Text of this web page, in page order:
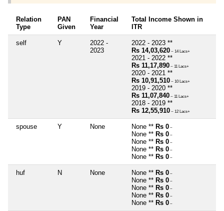
Relation
Type
PAN
Given
Financial
Year
Total Income Shown in
ITR
self Y
2022 -
2023
2022 - 2023 **
Rs 14,03,620 ~ 14 Lacs+
2021 - 2022 **
Rs 11,17,890 ~ 11 Lacs+
2020 - 2021 **
Rs 10,91,510 ~ 10 Lacs+
2019 - 2020 **
Rs 11,07,840 ~ 11 Lacs+
2018 - 2019 **
Rs 12,55,910 ~ 12 Lacs+
spouse Y None None ** Rs 0 ~
None ** Rs 0 ~
None ** Rs 0 ~
None ** Rs 0 ~
None ** Rs 0 ~
huf N None None ** Rs 0 ~
None ** Rs 0 ~
None ** Rs 0 ~
None ** Rs 0 ~
None ** Rs 0 ~